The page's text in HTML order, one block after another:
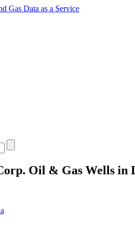
Oil & Gas Wells in